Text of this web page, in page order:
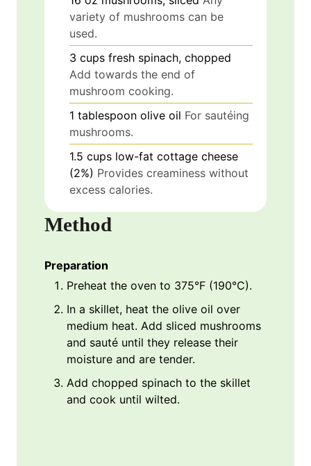
variety of mushrooms can be
used.
3 cups fresh spinach, chopped
Add towards the end of
mushroom cooking.
1 tablespoon olive oil For sautéing
mushrooms.
1.5 cups low-fat cottage cheese
(2%) Provides creaminess without
excess calories.
Method
Preparation
Preheat the oven to 375°F (190°C).
In a skillet, heat the olive oil over
medium heat. Add sliced mushrooms
and sauté until they release their
moisture and are tender.
Add chopped spinach to the skillet
and cook until wilted.